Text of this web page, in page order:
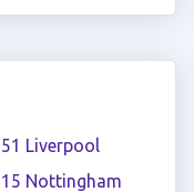
Liverpool
Nottingham